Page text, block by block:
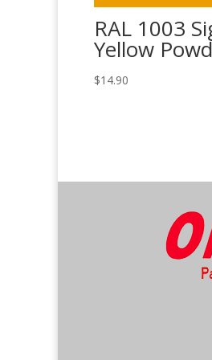
RAL 1003
Yellow
$14.90